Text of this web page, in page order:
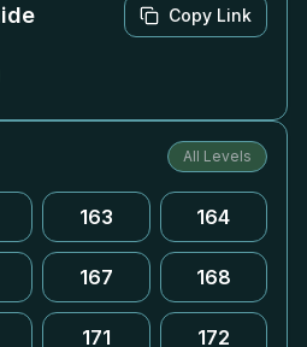
Copy Link
All Levels
163 164
167 168
171 172